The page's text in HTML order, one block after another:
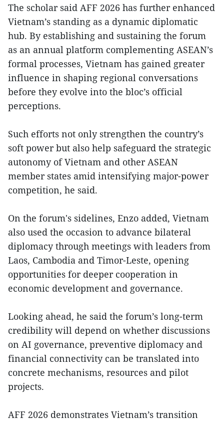
The scholar said AFF 2026 has further enhanced
Vietnam’s standing as a dynamic diplomatic
hub. By establishing and sustaining the forum
as an annual platform complementing ASEAN’s
formal processes, Vietnam has gained greater
influence in shaping regional conversations
before they evolve into the bloc’s official
perceptions.
Such efforts not only strengthen the country’s
soft power but also help safeguard the strategic
autonomy of Vietnam and other ASEAN
member states amid intensifying major-power
competition, he said.
On the forum's sidelines, Enzo added, Vietnam
also used the occasion to advance bilateral
diplomacy through meetings with leaders from
Laos, Cambodia and Timor-Leste, opening
opportunities for deeper cooperation in
economic development and governance.
Looking ahead, he said the forum’s long-term
credibility will depend on whether discussions
on AI governance, preventive diplomacy and
financial connectivity can be translated into
concrete mechanisms, resources and pilot
projects.
AFF 2026 demonstrates Vietnam’s transition